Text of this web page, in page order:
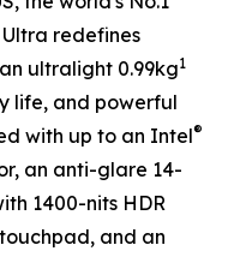
redefines
ultralight 0.99kg1
life, and powerful
with up to an Intel®
an anti-glare 14-
1400-nits HDR
and an